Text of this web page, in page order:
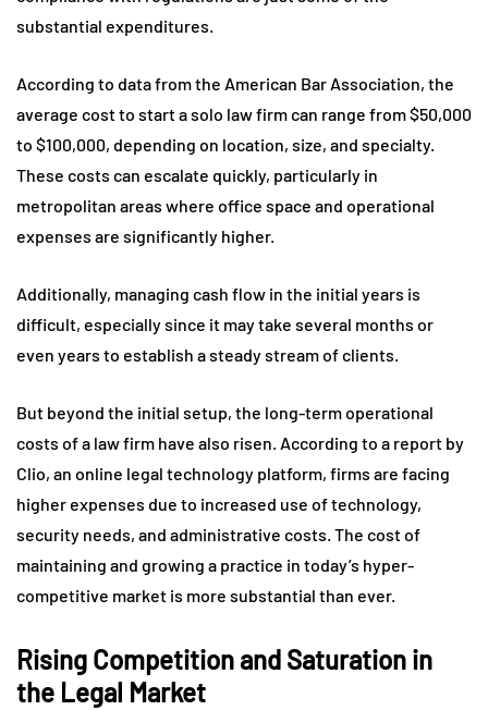
substantial expenditures.
According to data from the American Bar Association, the
average cost to start a solo law firm can range from $50,000
to $100,000, depending on location, size, and specialty.
These costs can escalate quickly, particularly in
metropolitan areas where office space and operational
expenses are significantly higher.
Additionally, managing cash flow in the initial years is
difficult, especially since it may take several months or
even years to establish a steady stream of clients.
But beyond the initial setup, the long-term operational
costs of a law firm have also risen. According to a report by
Clio, an online legal technology platform, firms are facing
higher expenses due to increased use of technology,
security needs, and administrative costs. The cost of
maintaining and growing a practice in today’s hyper-
competitive market is more substantial than ever.
Rising Competition and Saturation in
the Legal Market